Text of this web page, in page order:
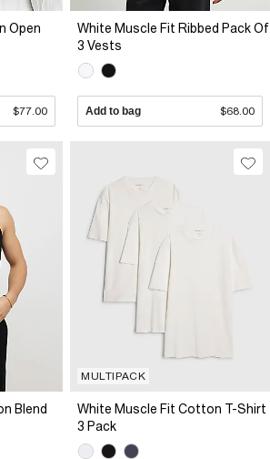
Open
$77.00
White Muscle Fit Ribbed Pack Of
3 Vests
Add to bag $68.00
Blend
MULTIPACK
White Muscle Fit Cotton T-Shirt
3 Pack